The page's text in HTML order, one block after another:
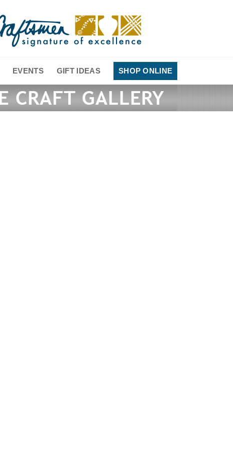
EVENTS GIFT IDEAS SHOP ONLINE